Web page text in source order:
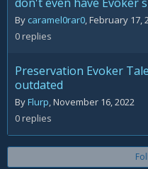
By caramel0rar0,February 17,
0replies
Preservation Evoker
outdated
ByFlurp,November 16, 2022
0replies